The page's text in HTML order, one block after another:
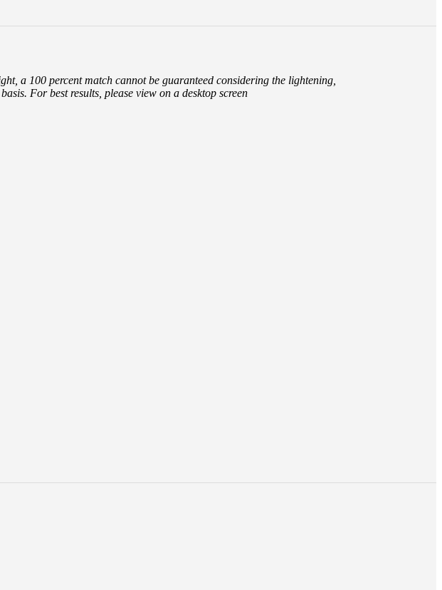
a 100 percent match cannot be guaranteed considering the lightening,
For best results, please view on a desktop screen